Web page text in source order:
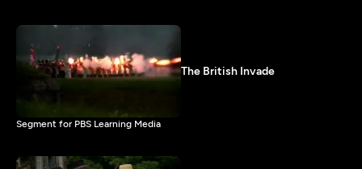
The British Invade
Segment for PBS Learning Media